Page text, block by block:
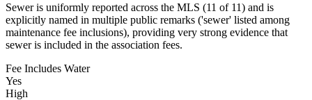
Sewer is uniformly reported across the MLS (11 of 11) and is
explicitly named in multiple public remarks ('sewer' listed among
maintenance fee inclusions), providing very strong evidence that
sewer is included in the association fees.
Fee Includes Water
Yes
High